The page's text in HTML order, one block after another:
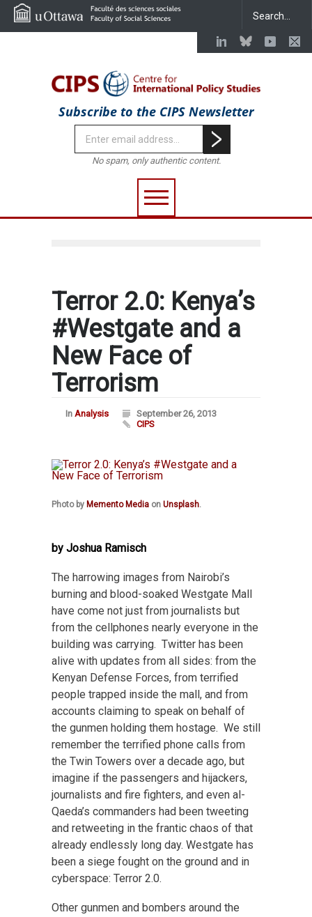
Subscribe to the CIPS Newsletter
No spam, only authentic content.
Terror 2.0: Kenya’s
#Westgate and a
New Face of
Terrorism
In Analysis
September 26, 2013
CIPS
Photo by Memento Media on Unsplash.
by Joshua Ramisch
The harrowing images from Nairobi’s
burning and blood-soaked Westgate Mall
have come not just from journalists but
from the cellphones nearly everyone in the
building was carrying. Twitter has been
alive with updates from all sides: from the
Kenyan Defense Forces, from terrified
people trapped inside the mall, and from
accounts claiming to speak on behalf of
the gunmen holding them hostage. We still
remember the terrified phone calls from
the Twin Towers over a decade ago, but
imagine if the passengers and hijackers,
journalists and fire fighters, and even al-
Qaeda’s commanders had been tweeting
and retweeting in the frantic chaos of that
already endlessly long day. Westgate has
been a siege fought on the ground and in
cyberspace: Terror 2.0.
Other gunmen and bombers around the